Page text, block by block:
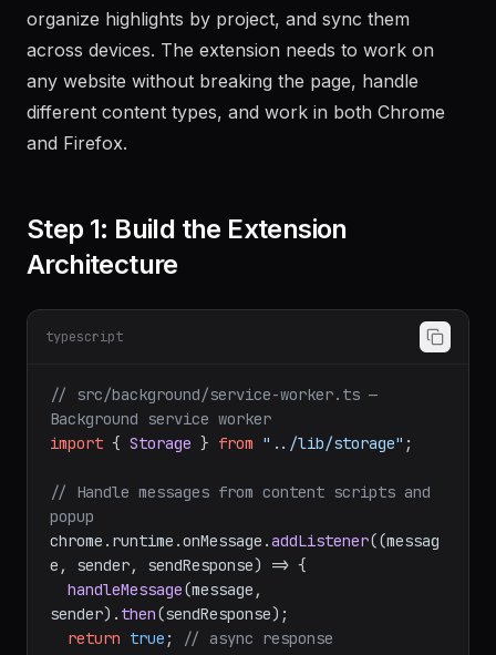
organize highlights by project, and sync them
across devices. The extension needs to work on
any website without breaking the page, handle
different content types, and work in both Chrome
and Firefox.
Step 1: Build the Extension
Architecture
typescript
// src/background/service-worker.ts —
Background service worker
import { Storage } from "../lib/storage" ;
// Handle messages from content scripts and
popup
chrome. runtime .onMessage .addListener((messag
e, sender, sendResponse) => {
handleMessage(message,
sender). then(sendResponse);
return true ;
// async response